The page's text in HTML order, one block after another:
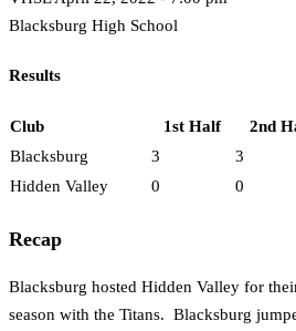
Blacksburg High School
Results
Club 1st Half 2nd
Blacksburg
3 3
Hidden Valley
0 0
Recap
Blacksburg hosted Hidden Valley for
season with the Titans. Blacksburg